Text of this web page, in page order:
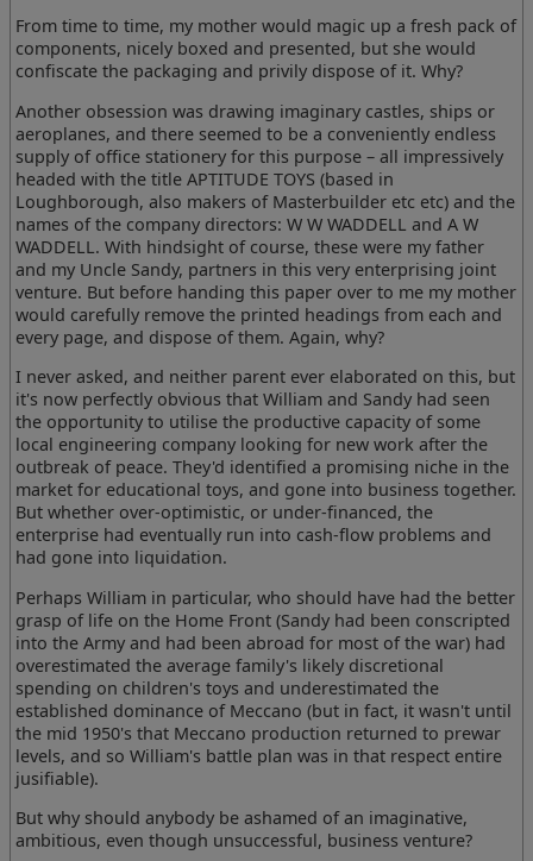
From time to time, my mother would magic up a fresh pack of
components, nicely boxed and presented, but she would
confiscate the packaging and privily dispose of it. Why?
Another obsession was drawing imaginary castles, ships or
aeroplanes, and there seemed to be a conveniently endless
supply of office stationery for this purpose – all impressively
headed with the title APTITUDE TOYS (based in
Loughborough, also makers of Masterbuilder etc etc) and the
names of the company directors: W W WADDELL and A W
WADDELL. With hindsight of course, these were my father
and my Uncle Sandy, partners in this very enterprising joint
venture. But before handing this paper over to me my mother
would carefully remove the printed headings from each and
every page, and dispose of them. Again, why?
I never asked, and neither parent ever elaborated on this, but
it's now perfectly obvious that William and Sandy had seen
the opportunity to utilise the productive capacity of some
local engineering company looking for new work after the
outbreak of peace. They'd identified a promising niche in the
market for educational toys, and gone into business together.
But whether over-optimistic, or under-financed, the
enterprise had eventually run into cash-flow problems and
had gone into liquidation.
Perhaps William in particular, who should have had the better
grasp of life on the Home Front (Sandy had been conscripted
into the Army and had been abroad for most of the war) had
overestimated the average family's likely discretional
spending on children's toys and underestimated the
established dominance of Meccano (but in fact, it wasn't until
the mid 1950's that Meccano production returned to prewar
levels, and so William's battle plan was in that respect entire
jusifiable).
But why should anybody be ashamed of an imaginative,
ambitious, even though unsuccessful, business venture?